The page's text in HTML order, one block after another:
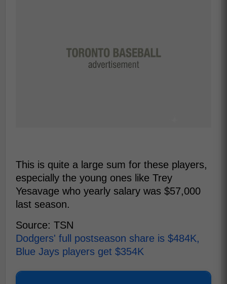
This is quite a large sum for these players,
especially the young ones like Trey
Yesavage who yearly salary was $57,000
last season.
Source: TSN
Dodgers' full postseason share is $484K,
Blue Jays players get $354K